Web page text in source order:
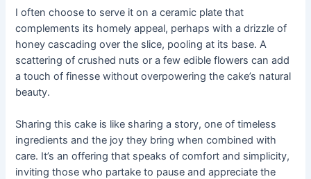
I often choose to serve it on a ceramic plate that
complements its homely appeal, perhaps with a drizzle of
honey cascading over the slice, pooling at its base. A
scattering of crushed nuts or a few edible flowers can add
a touch of finesse without overpowering the cake’s natural
beauty.
Sharing this cake is like sharing a story, one of timeless
ingredients and the joy they bring when combined with
care. It’s an offering that speaks of comfort and simplicity,
inviting those who partake to pause and appreciate the